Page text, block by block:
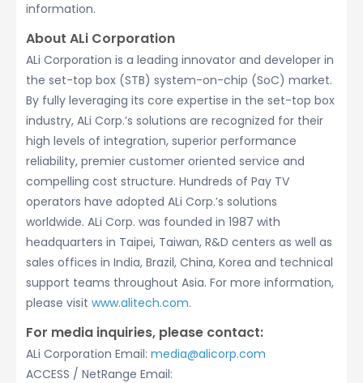
information.
About ALi Corporation
ALi Corporation is a leading innovator and developer in
the set-top box (STB) system-on-chip (SoC) market.
By fully leveraging its core expertise in the set-top box
industry, ALi Corp.’s solutions are recognized for their
high levels of integration, superior performance
reliability, premier customer oriented service and
compelling cost structure. Hundreds of Pay TV
operators have adopted ALi Corp.’s solutions
worldwide. ALi Corp. was founded in 1987 with
headquarters in Taipei, Taiwan, R&D centers as well as
sales offices in India, Brazil, China, Korea and technical
support teams throughout Asia. For more information,
please visit www.alitech.com.
For media inquiries, please contact:
ALi Corporation Email: media@alicorp.com
ACCESS / NetRange Email: